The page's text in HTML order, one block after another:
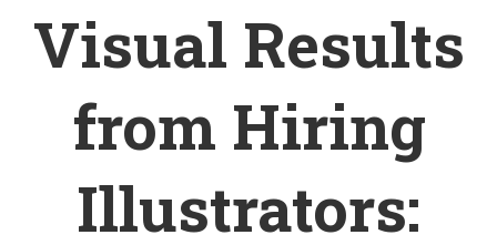
Visual Results
from Hiring
Illustrators: